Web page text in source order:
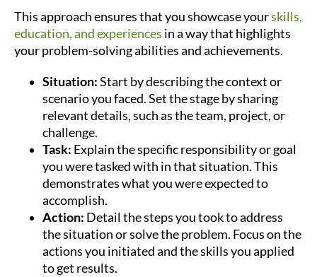
This approach ensures that you showcase yourskills,
education, and experiences in a way that highlights
your problem-solving abilities and achievements.
Situation:Start by describing the context or
scenario you faced. Set the stage by sharing
relevant details, such as the team, project, or
challenge.
Task: Explain the specific responsibility or goal
you were tasked with in that situation. This
demonstrates what you were expected to
accomplish.
Action: Detail the steps you took to address
the situation or solve the problem. Focus on the
actions you initiated and the skills you applied
to get results.